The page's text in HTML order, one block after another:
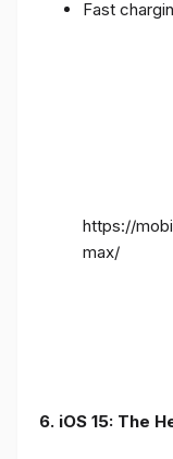
Fast
https://
max/
6. iOS 15: The